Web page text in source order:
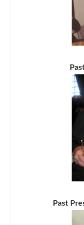
Past